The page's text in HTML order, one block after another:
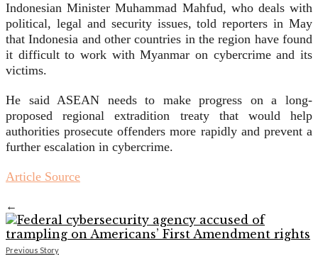
Indonesian Minister Muhammad Mahfud, who deals with
political, legal and security issues, told reporters in May
that Indonesia and other countries in the region have found
it difficult to work with Myanmar on cybercrime and its
victims.
He said ASEAN needs to make progress on a long-
proposed regional extradition treaty that would help
authorities prosecute offenders more rapidly and prevent a
further escalation in cybercrime.
Article Source
←
Previous Story